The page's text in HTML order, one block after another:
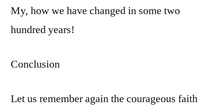
My, how we have changed in some two
hundred years!
Conclusion
Let us remember again the courageous faith